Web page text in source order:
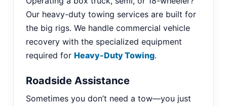
Our heavy-duty towing services are built for
the big rigs. We handle commercial vehicle
recovery with the specialized equipment
required for Heavy-Duty Towing.
Roadside Assistance
Sometimes you don’t need a tow—you just